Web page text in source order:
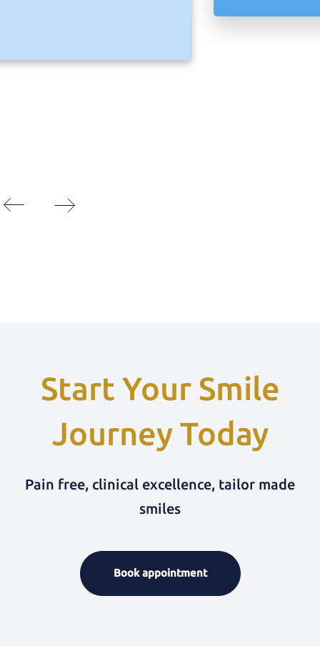
Start Your Smile
Journey Today
Pain free, clinical excellence, tailor made
smiles
Book appointment